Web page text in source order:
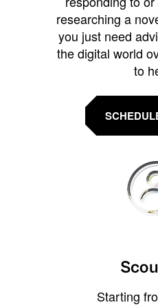
researching a
you just need
the digital world
to
Starting